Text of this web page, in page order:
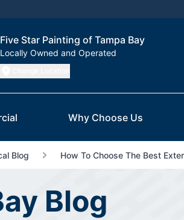
Five Star Painting of Tampa Bay
Locally Owned and Operated
Why Choose Us
Blog How To Choose The Best
Blog